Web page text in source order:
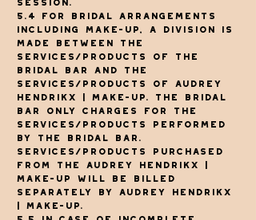
session.
5.4 For bridal arrangements
including make-up, a division is
made between the
services/products of The
Bridal Bar and the
services/products of Audrey
Hendrikx | make-up. The Bridal
Bar only charges for the
services/products performed
by The Bridal Bar.
Services/products purchased
from the Audrey Hendrikx |
Make-up will be billed
separately by Audrey Hendrikx
| make-up.